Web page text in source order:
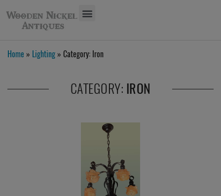
Home » Lighting » Category: Iron
CATEGORY: IRON